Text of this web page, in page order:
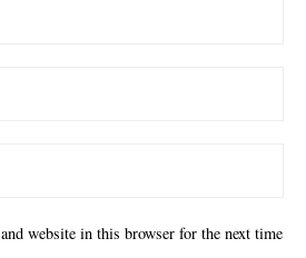
website in this browser for the next time